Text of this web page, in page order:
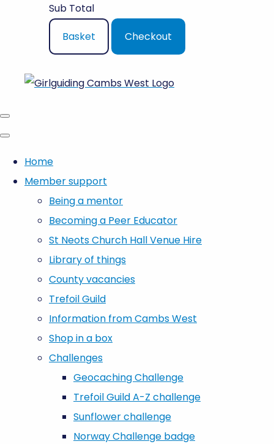
Sub Total
Basket
Checkout
Home
Member support
Being a mentor
Becoming a Peer Educator
St Neots Church Hall Venue Hire
Library of things
County vacancies
Trefoil Guild
Information from Cambs West
Shop in a box
Challenges
Geocaching Challenge
Trefoil Guild A-Z challenge
Sunflower challenge
Norway Challenge badge